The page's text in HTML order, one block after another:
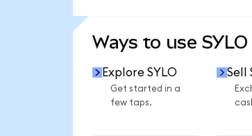
Ways to use
Explore SYLO
Get started in a
few taps.
Sell